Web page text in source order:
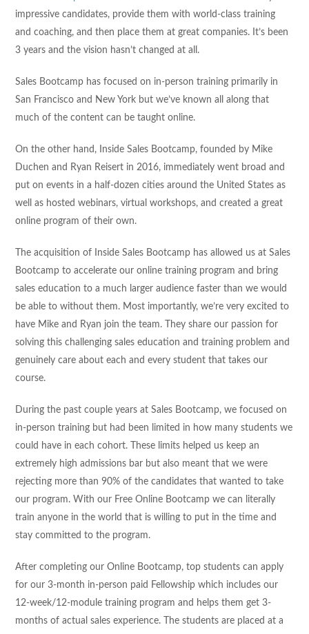
impressive candidates, provide them with world-class training
and coaching, and then place them at great companies. It’s been
3 years and the vision hasn’t changed at all.
Sales Bootcamp has focused on in-person training primarily in
San Francisco and New York but we’ve known all along that
much of the content can be taught online.
On the other hand, Inside Sales Bootcamp, founded by Mike
Duchen and Ryan Reisert in 2016, immediately went broad and
put on events in a half-dozen cities around the United States as
well as hosted webinars, virtual workshops, and created a great
online program of their own.
The acquisition of Inside Sales Bootcamp has allowed us at Sales
Bootcamp to accelerate our online training program and bring
sales education to a much larger audience faster than we would
be able to without them. Most importantly, we’re very excited to
have Mike and Ryan join the team. They share our passion for
solving this challenging sales education and training problem and
genuinely care about each and every student that takes our
course.
During the past couple years at Sales Bootcamp, we focused on
in-person training but had been limited in how many students we
could have in each cohort. These limits helped us keep an
extremely high admissions bar but also meant that we were
rejecting more than 90% of the candidates that wanted to take
our program. With our Free Online Bootcamp we can literally
train anyone in the world that is willing to put in the time and
stay committed to the program.
After completing our Online Bootcamp, top students can apply
for our 3-month in-person paid Fellowship which includes our
12-week/12-module training program and helps them get 3-
months of actual sales experience. The students are placed at a